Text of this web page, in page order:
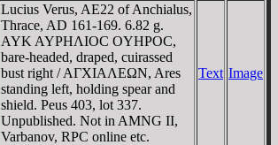
Lucius Verus, AE22 of Anchialus,
Thrace, AD 161-169. 6.82 g.
AYK AYΡHΛIOC OYHΡOC,
bare-headed, draped, cuirassed
bust right / AΓXIAΛEΩN, Ares
standing left, holding spear and
shield. Peus 403, lot 337.
Unpublished. Not in AMNG II,
Varbanov, RPC online etc.
Text Image